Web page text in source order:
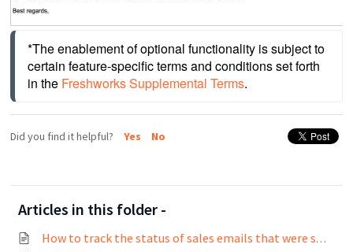
*The enablement of optional functionality is subject to
certain feature-specific terms and conditions set forth
in the Freshworks Supplemental Terms.
Did you find it helpful? Yes No
Articles in this folder -
How to track the status of sales emails that were sent?